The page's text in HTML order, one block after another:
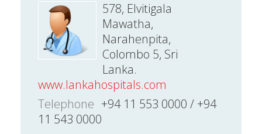
578, Elvitigala
Mawatha,
Narahenpita,
Colombo 5, Sri
Lanka.
www.lankahospitals.com
Telephone +94 11 553 0000 / +94
11 543 0000